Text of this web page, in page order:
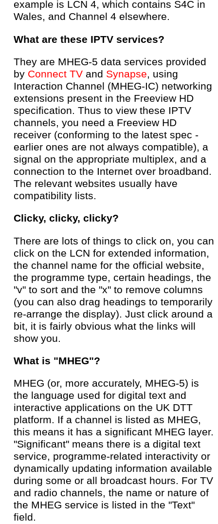
example is LCN 4, which contains S4C in
Wales, and Channel 4 elsewhere.
What are these IPTV services?
They are MHEG-5 data services provided
by Connect TV and Synapse, using
Interaction Channel (MHEG-IC) networking
extensions present in the Freeview HD
specification. Thus to view these IPTV
channels, you need a Freeview HD
receiver (conforming to the latest spec -
earlier ones are not always compatible), a
signal on the appropriate multiplex, and a
connection to the Internet over broadband.
The relevant websites usually have
compatibility lists.
Clicky, clicky, clicky?
There are lots of things to click on, you can
click on the LCN for extended information,
the channel name for the official website,
the programme type, certain headings, the
"v" to sort and the "x" to remove columns
(you can also drag headings to temporarily
re-arrange the display). Just click around a
bit, it is fairly obvious what the links will
show you.
What is "MHEG"?
MHEG (or, more accurately, MHEG-5) is
the language used for digital text and
interactive applications on the UK DTT
platform. If a channel is listed as MHEG,
this means it has a significant MHEG layer.
"Significant" means there is a digital text
service, programme-related interactivity or
dynamically updating information available
during some or all broadcast hours. For TV
and radio channels, the name or nature of
the MHEG service is listed in the "Text"
field.